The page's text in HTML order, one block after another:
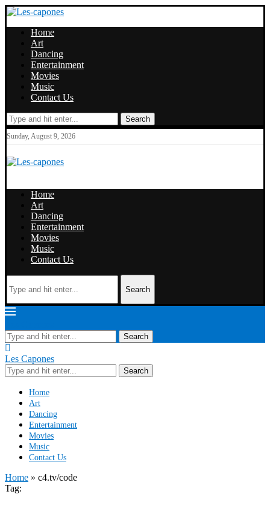
Home
Art
Dancing
Entertainment
Movies
Music
Contact Us
Search
Sunday, August 9, 2026
Home
Art
Dancing
Entertainment
Movies
Music
Contact Us
Search
Search
Les Capones
Search
Home
Art
Dancing
Entertainment
Movies
Music
Contact Us
Home » c4.tv/code
Tag: